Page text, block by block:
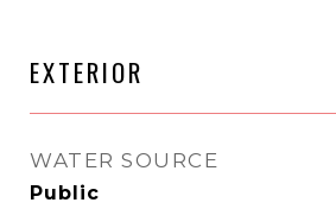
EXTERIOR
WATER SOURCE
Public